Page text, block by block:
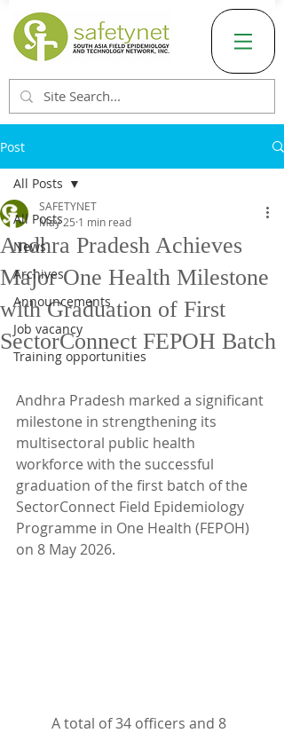
Post
All Posts
News
Archives
Announcements
Job vacancy
Training opportunities
All Posts
Andhra Pradesh Achieves
Major One Health Milestone
with Graduation of First
SectorConnect FEPOH Batch
SAFETYNET
May 25 1 min read
Andhra Pradesh marked a significant
milestone in strengthening its
multisectoral public health
workforce with the successful
graduation of the first batch of the
SectorConnect Field Epidemiology
Programme in One Health (FEPOH)
on 8 May 2026.